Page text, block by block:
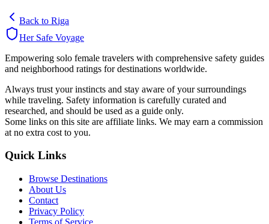
Back to Riga
Her Safe Voyage
Empowering solo female travelers with comprehensive safety guides
and neighborhood ratings for destinations worldwide.
Always trust your instincts and stay aware of your surroundings
while traveling. Safety information is carefully curated and
researched, and should be used as a guide only.
Some links on this site are affiliate links. We may earn a commission
at no extra cost to you.
Quick Links
Browse Destinations
About Us
Contact
Privacy Policy
Terms of Service